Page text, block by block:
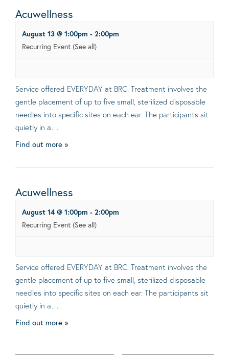
Acuwellness
August 13 @ 1:00pm - 2:00pm
Recurring Event (See all)
Service offered EVERYDAY at BRC. Treatment involves the
gentle placement of up to five small, sterilized disposable
needles into specific sites on each ear. The participants sit
quietly in a…
Find out more »
Acuwellness
August 14 @ 1:00pm - 2:00pm
Recurring Event (See all)
Service offered EVERYDAY at BRC. Treatment involves the
gentle placement of up to five small, sterilized disposable
needles into specific sites on each ear. The participants sit
quietly in a…
Find out more »